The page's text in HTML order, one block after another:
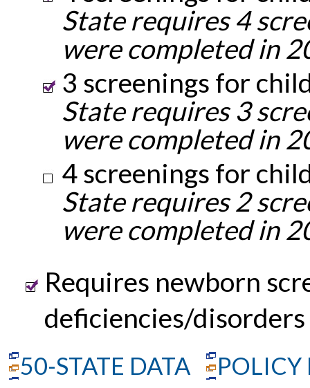
State requires 4
were completed in
3 screenings for
State requires 3
were completed in
4 screenings for
State requires 2
were completed in
Requires newborn
deficiencies/
50-STATE DATA